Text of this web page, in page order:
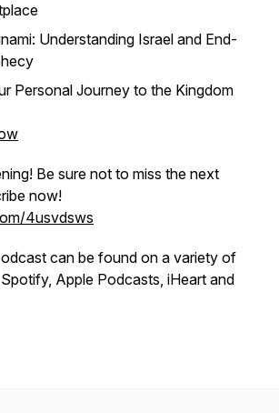
Understanding Israel and End-
Personal Journey to the Kingdom
Be sure not to miss the next
now!
4usvdsws
can be found on a variety of
Apple Podcasts, iHeart and